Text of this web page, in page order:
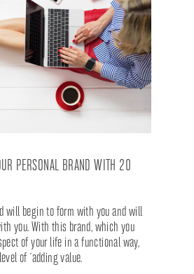
PERSONAL BRAND WITH 20
will begin to form with you and will
you. With this brand, which you
of your life in a functional way,
of ´adding value.